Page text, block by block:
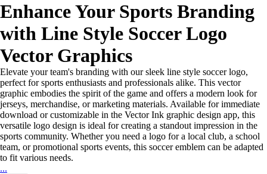
Enhance Your Sports Branding
with Line Style Soccer Logo
Vector Graphics
Elevate your team's branding with our sleek line style soccer logo,
perfect for sports enthusiasts and professionals alike. This vector
graphic embodies the spirit of the game and offers a modern look for
jerseys, merchandise, or marketing materials. Available for immediate
download or customizable in the Vector Ink graphic design app, this
versatile logo design is ideal for creating a standout impression in the
sports community. Whether you need a logo for a local club, a school
team, or promotional sports events, this soccer emblem can be adapted
to fit various needs.
...